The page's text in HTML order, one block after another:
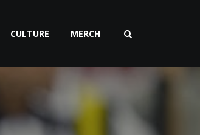
CULTURE MERCH